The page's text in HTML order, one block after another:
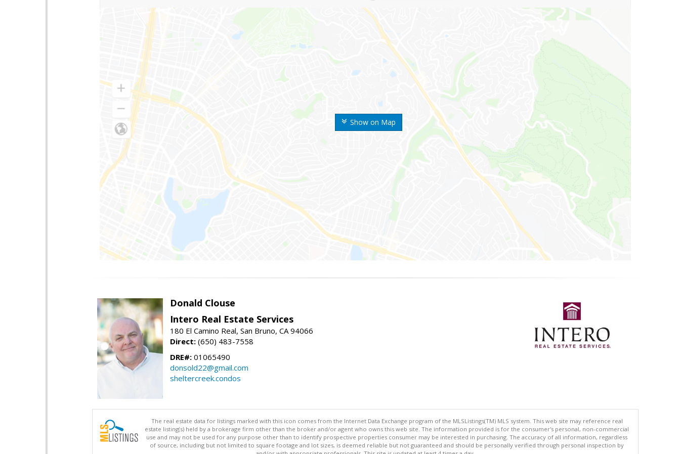
Show on Map
Donald Clouse
Intero Real Estate Services
180 El Camino Real, San Bruno, CA 94066
Direct: (650) 483-7558
DRE#: 01065490
donsold22@gmail.com
sheltercreek.condos
The real estate data for listings marked with this icon comes from the Internet Data Exchange program of the MLSListings(TM) MLS system. This web site may reference real
estate listing(s) held by a brokerage firm other than the broker and/or agent who owns this web site. The information provided is for the consumer's personal, non-commercial
use and may not be used for any purpose other than to identify prospective properties consumer may be interested in purchasing. The accuracy of all information, regardless
of source, including but not limited to square footage and lot sizes, is deemed reliable but not guaranteed and should be personally verified through personal inspection by